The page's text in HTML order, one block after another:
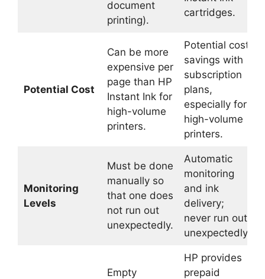
document
printing).
cartridges.
Potential Cost
Can be more
expensive per
page than HP
Instant Ink for
high-volume
printers.
Potential cost
savings with
subscription
plans,
especially for
high-volume
printers.
Monitoring
Levels
Must be done
manually so
that one does
not run out
unexpectedly.
Automatic
monitoring
and ink
delivery;
never run out
unexpectedly.
Empty
HP provides
prepaid